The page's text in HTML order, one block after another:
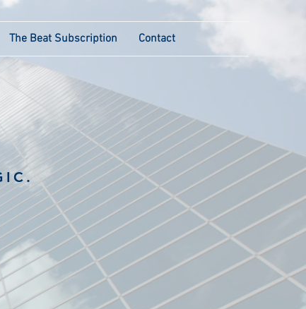
The Beat Subscription Contact